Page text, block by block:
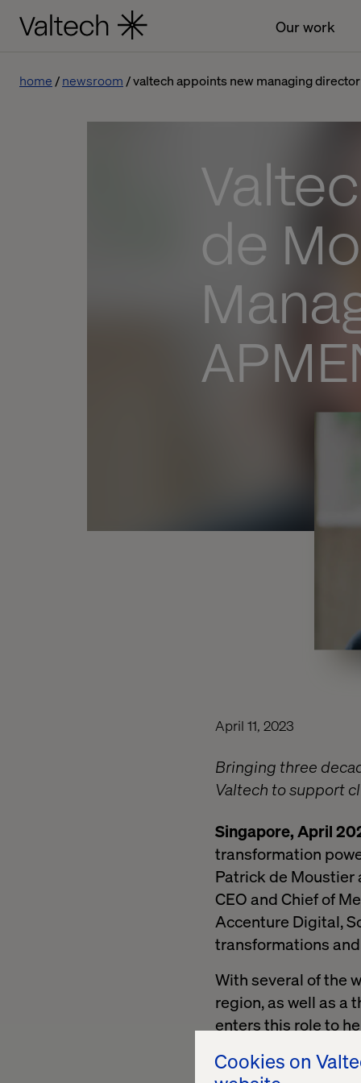
Cookies on
Our work
home newsroom valtech appoints new managing
de
April 11, 2023
Bringing three
Valtech to support
Singapore, April
transformation
Patrick de Moustier
CEO and Chief of
Accenture Digital,
transformations
With several of the
region, as well as a
enters this role to